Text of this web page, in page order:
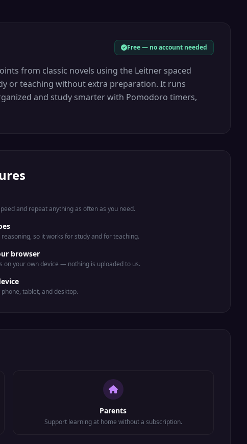
Free — no account needed
from classic novels using the Leitner spaced
or teaching without extra preparation. It runs
and study smarter with Pomodoro timers,
and repeat anything as often as you need.
so it works for study and for teaching.
browser
on your own device — nothing is uploaded to us.
tablet, and desktop.
Parents
Support learning at home without a subscription.